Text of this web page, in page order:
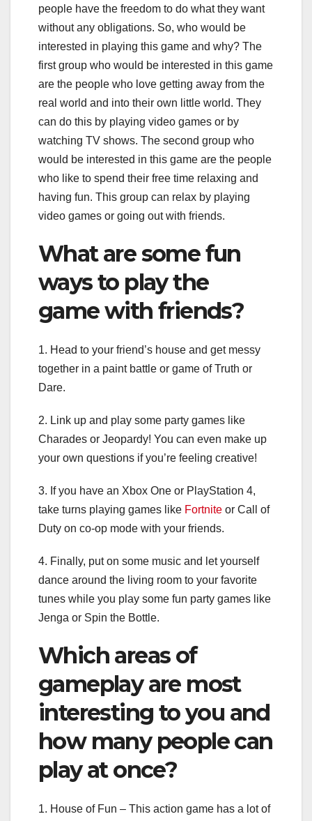
people have the freedom to do what they want
without any obligations. So, who would be
interested in playing this game and why? The
first group who would be interested in this game
are the people who love getting away from the
real world and into their own little world. They
can do this by playing video games or by
watching TV shows. The second group who
would be interested in this game are the people
who like to spend their free time relaxing and
having fun. This group can relax by playing
video games or going out with friends.
What are some fun
ways to play the
game with friends?
1. Head to your friend’s house and get messy
together in a paint battle or game of Truth or
Dare.
2. Link up and play some party games like
Charades or Jeopardy! You can even make up
your own questions if you’re feeling creative!
3. If you have an Xbox One or PlayStation 4,
take turns playing games like Fortnite or Call of
Duty on co-op mode with your friends.
4. Finally, put on some music and let yourself
dance around the living room to your favorite
tunes while you play some fun party games like
Jenga or Spin the Bottle.
Which areas of
gameplay are most
interesting to you and
how many people can
play at once?
1. House of Fun – This action game has a lot of